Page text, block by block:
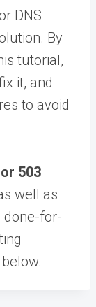
DNS
By
tutorial,
it, and
to avoid
503
well as
done-for-